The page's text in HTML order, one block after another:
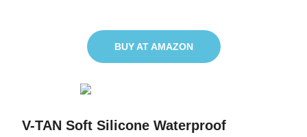
BUY AT AMAZON
V-TAN Soft Silicone Waterproof